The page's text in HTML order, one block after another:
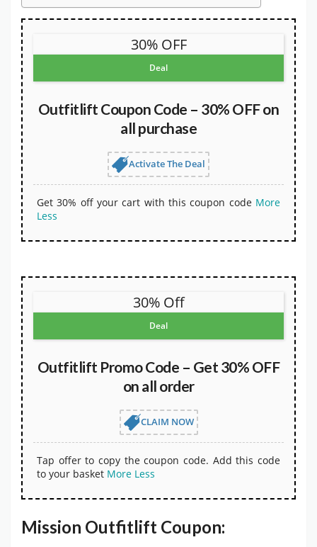
30% OFF
Deal
Outfitlift Coupon Code – 30% OFF on
all purchase
Activate The Deal
Get 30% off your cart with this coupon code More
Less
30% Off
Deal
Outfitlift Promo Code – Get 30% OFF
on all order
CLAIM NOW
Tap offer to copy the coupon code. Add this code
to your basket More Less
Mission Outfitlift Coupon: